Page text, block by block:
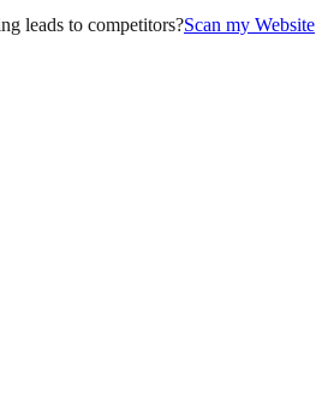
leads to competitors?Scan my Website